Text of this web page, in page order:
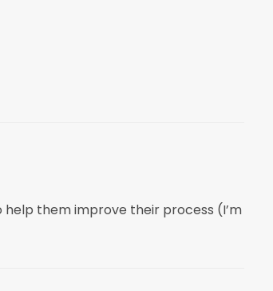
help them improve their process (I’m